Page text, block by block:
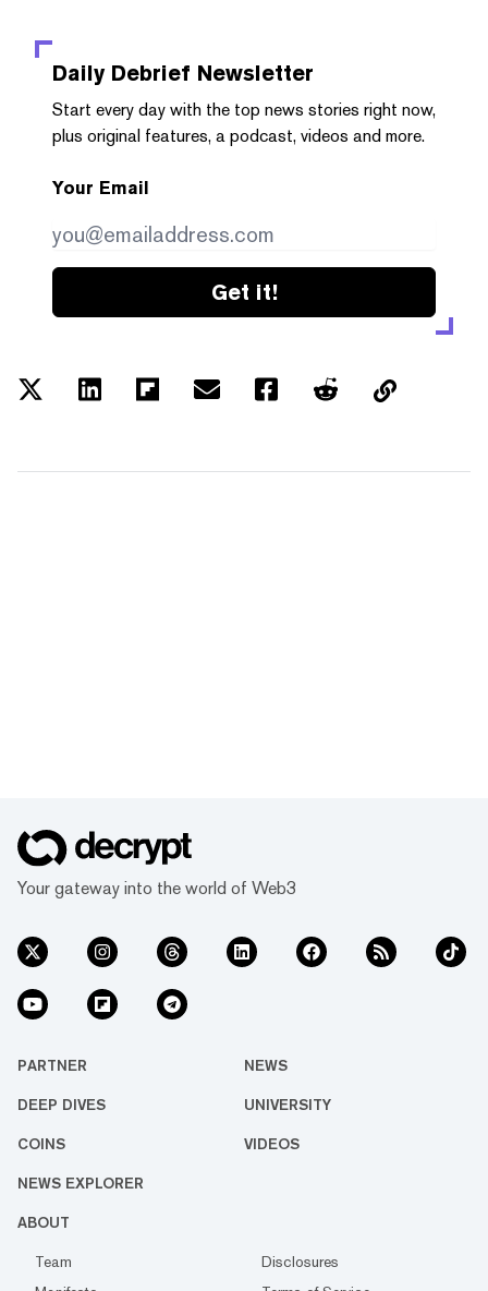
Daily Debrief Newsletter
Start every day with the top news stories right now,
plus original features, a podcast, videos and more.
Your Email
Get it!
Your gateway into the world of Web3
PARTNER NEWS
DEEP DIVES UNIVERSITY
COINS VIDEOS
NEWS EXPLORER
ABOUT
Team
Disclosures